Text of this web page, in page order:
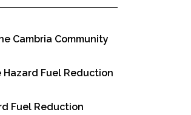
Cambria Community
Fuel Reduction
Fuel Reduction